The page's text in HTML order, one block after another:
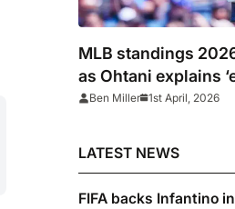
MLB standings
as Ohtani explains
season after
Ben Miller 1st April, 2026
LATEST NEWS
FIFA backs Infantino